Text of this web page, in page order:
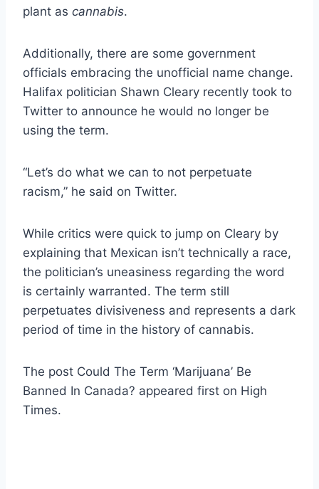
plant as cannabis.
Additionally, there are some government
officials embracing the unofficial name change.
Halifax politician Shawn Cleary recently took to
Twitter to announce he would no longer be
using the term.
“Let’s do what we can to not perpetuate
racism,” he said on Twitter.
While critics were quick to jump on Cleary by
explaining that Mexican isn’t technically a race,
the politician’s uneasiness regarding the word
is certainly warranted. The term still
perpetuates divisiveness and represents a dark
period of time in the history of cannabis.
The post Could The Term ‘Marijuana’ Be
Banned In Canada? appeared first on High
Times.